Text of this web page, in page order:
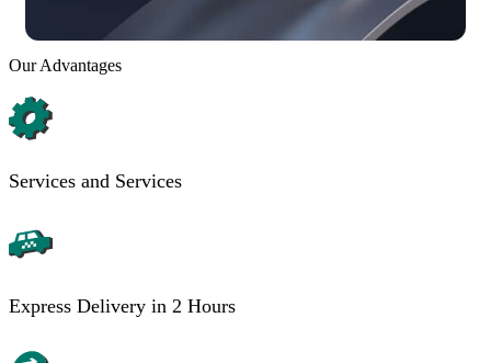
Our Advantages
Services and Services
Express Delivery in 2 Hours